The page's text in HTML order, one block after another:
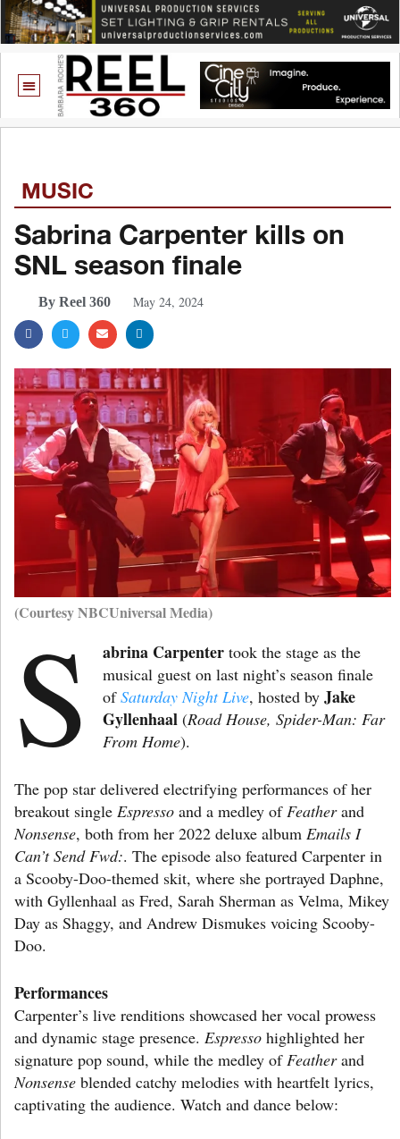
MUSIC
Sabrina Carpenter kills on
SNL season finale
By Reel 360 May 24, 2024
(Courtesy NBCUniversal Media)
S abrina Carpenter took the stage as the
musical guest on last night’s season finale
ofSaturday Night Live, hosted byJake
Gyllenhaal (Road House, Spider-Man: Far
From Home).
The pop star delivered electrifying performances of her
breakout single Espresso and a medley ofFeatherand
Nonsense, both from her 2022 deluxe album Emails I
Can’t Send Fwd:. The episode also featured Carpenter in
a Scooby-Doo-themed skit, where she portrayed Daphne,
with Gyllenhaal as Fred, Sarah Sherman as Velma, Mikey
Day as Shaggy, and Andrew Dismukes voicing Scooby-
Doo.
Performances
Carpenter’s live renditions showcased her vocal prowess
and dynamic stage presence. Espresso highlighted her
signature pop sound, while the medley ofFeatherand
Nonsense blended catchy melodies with heartfelt lyrics,
captivating the audience. Watch and dance below: